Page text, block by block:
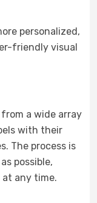
personalized,
friendly visual
a wide array
with their
The process is
possible,
any time.